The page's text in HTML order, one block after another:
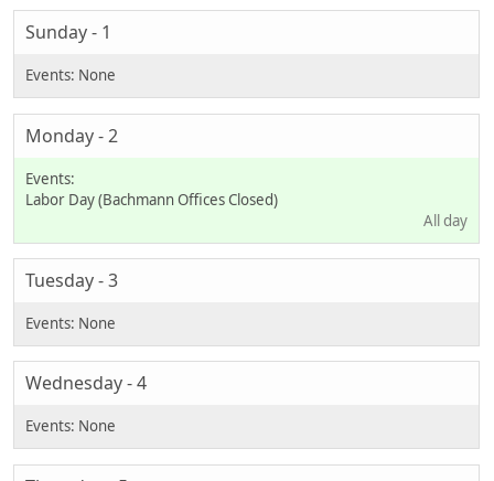
Sunday - 1
Monday - 2
Labor Day (Bachmann Offices Closed)
All day
Tuesday - 3
Wednesday - 4